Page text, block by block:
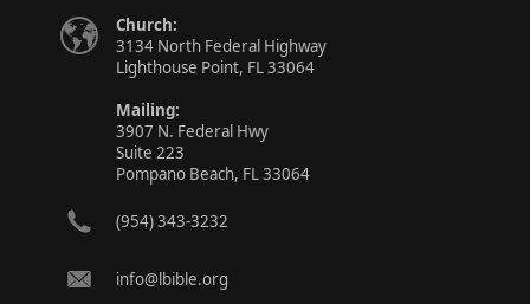
Church:
3134 North Federal Highway
Lighthouse Point, FL 33064
Mailing:
3907 N. Federal Hwy
Suite 223
Pompano Beach, FL 33064
(954) 343-3232
info@lbible.org